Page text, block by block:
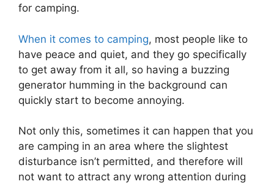
for camping.
When it comes to camping, most people like to
have peace and quiet, and they go specifically
to get away from it all, so having a buzzing
generator humming in the background can
quickly start to become annoying.
Not only this, sometimes it can happen that you
are camping in an area where the slightest
disturbance isn’t permitted, and therefore will
not want to attract any wrong attention during